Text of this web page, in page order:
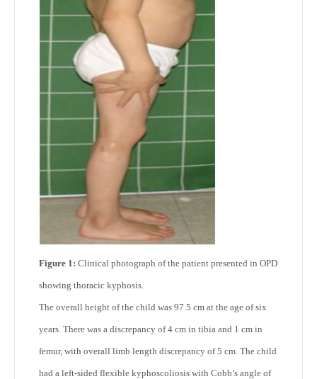
Figure 1: Clinical photograph of the patient presented in OPD
showing thoracic kyphosis.
The overall height of the child was 97.5 cm at the age of six
years. There was a discrepancy of 4 cm in tibia and 1 cm in
femur, with overall limb length discrepancy of 5 cm. The child
had a left-sided flexible kyphoscoliosis with Cobb’s angle of